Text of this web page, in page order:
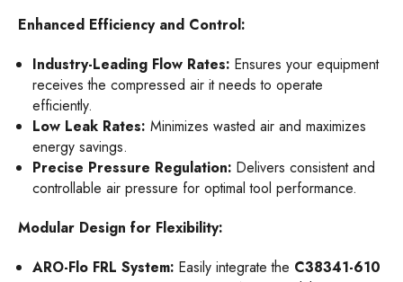
Enhanced Efficiency and Control:
Industry-Leading Flow Rates: Ensures your equipment
receives the compressed air it needs to operate
efficiently.
Low Leak Rates: Minimizes wasted air and maximizes
energy savings.
Precise Pressure Regulation: Delivers consistent and
controllable air pressure for optimal tool performance.
Modular Design for Flexibility:
ARO-Flo FRL System: Easily integrate the C38341-610